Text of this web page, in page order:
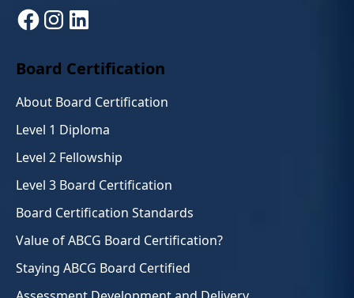
Facebook
Instagram
LinkedIn
Board Certification
About Board Certification
Level 1 Diploma
Level 2 Fellowship
Level 3 Board Certification
Board Certification Standards
Value of ABCG Board Certification?
Staying ABCG Board Certified